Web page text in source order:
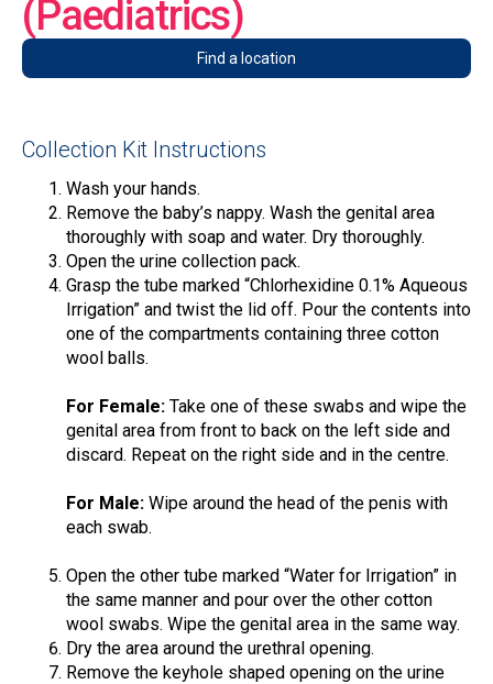
(Paediatrics)
Find a location
Collection Kit Instructions
Wash your hands.
Remove the baby’s nappy. Wash the genital area
thoroughly with soap and water. Dry thoroughly.
Open the urine collection pack.
Grasp the tube marked “Chlorhexidine 0.1% Aqueous
Irrigation” and twist the lid off. Pour the contents into
one of the compartments containing three cotton
wool balls.
For Female: Take one of these swabs and wipe the
genital area from front to back on the left side and
discard. Repeat on the right side and in the centre.
For Male: Wipe around the head of the penis with
each swab.
Open the other tube marked “Water for Irrigation” in
the same manner and pour over the other cotton
wool swabs. Wipe the genital area in the same way.
Dry the area around the urethral opening.
Remove the keyhole shaped opening on the urine